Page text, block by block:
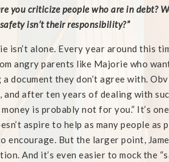
you criticize people who are in debt?
isn’t their responsibility?”
isn’t alone. Every year around this
angry parents like Majorie who
a document they don’t agree with.
and after ten years of dealing with
is probably not for you.” It’s
aspire to help as many people
encourage. But the larger point,
And it’s even easier to mock the